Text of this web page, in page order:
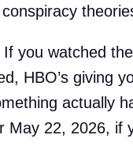
you watched
HBO’s giving
actually
May 22, 2026, if